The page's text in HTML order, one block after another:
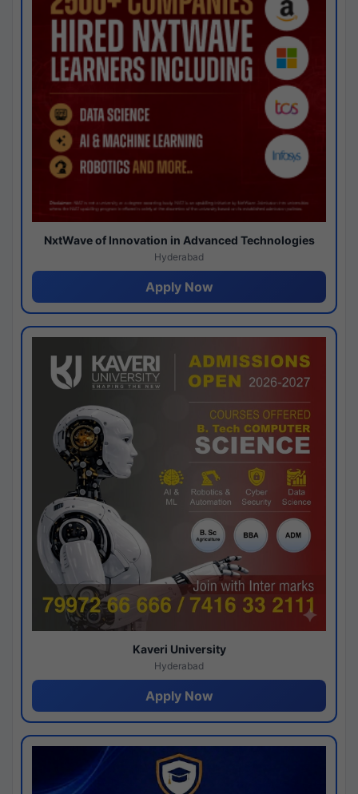
NxtWave of Innovation in Advanced Technologies
Hyderabad
Apply Now
Kaveri University
Hyderabad
Apply Now